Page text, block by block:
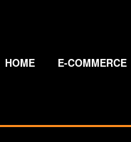
HOME E-COMMERCE